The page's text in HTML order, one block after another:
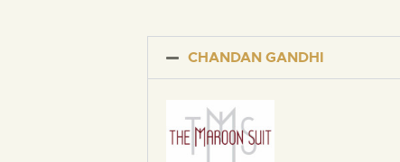
CHANDAN GANDHI